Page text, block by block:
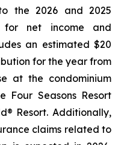
the 2026 and 2025
for net income and
an estimated $20
for the year from
at the condominium
Four Seasons Resort
Resort. Additionally,
claims related to